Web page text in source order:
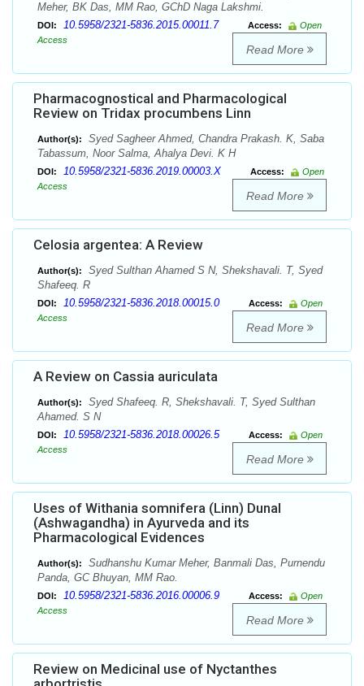
Meher, BK Das, MM Rao, GChD Naga Lakshmi.
DOI: 10.5958/2321-5836.2015.00011.7 Access:
Open
Access
Read More
Pharmacognostical and Pharmacological
Review on Tridax procumbens Linn
Author(s):
Syed Sagheer Ahmed, Chandra Prakash. K, Saba
Tabassum, Noor Salma, Ahalya Devi. K H
DOI: 10.5958/2321-5836.2019.00003.X Access:
Open
Access
Read More
Celosia argentea: A Review
Author(s):
Syed Sulthan Ahamed S N, Shekshavali. T, Syed
Shafeeq. R
DOI: 10.5958/2321-5836.2018.00015.0 Access:
Open
Access
Read More
A Review on Cassia auriculata
Author(s):
Syed Shafeeq. R, Shekshavali. T, Syed Sulthan
Ahamed. S N
DOI: 10.5958/2321-5836.2018.00026.5 Access:
Open
Access
Read More
Uses of Withania somnifera (Linn) Dunal
(Ashwagandha) in Ayurveda and its
Pharmacological Evidences
Author(s):
Sudhanshu Kumar Meher, Banmali Das, Purnendu
Panda, GC Bhuyan, MM Rao.
DOI: 10.5958/2321-5836.2016.00006.9 Access:
Open
Access
Read More
Review on Medicinal use of Nyctanthes